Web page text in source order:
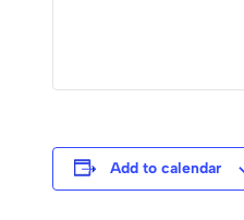
Add to calendar